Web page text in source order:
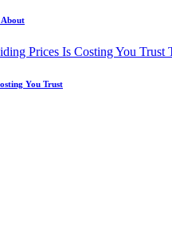
About
You Trust